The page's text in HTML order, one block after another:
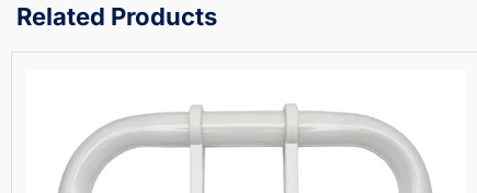
Related Products